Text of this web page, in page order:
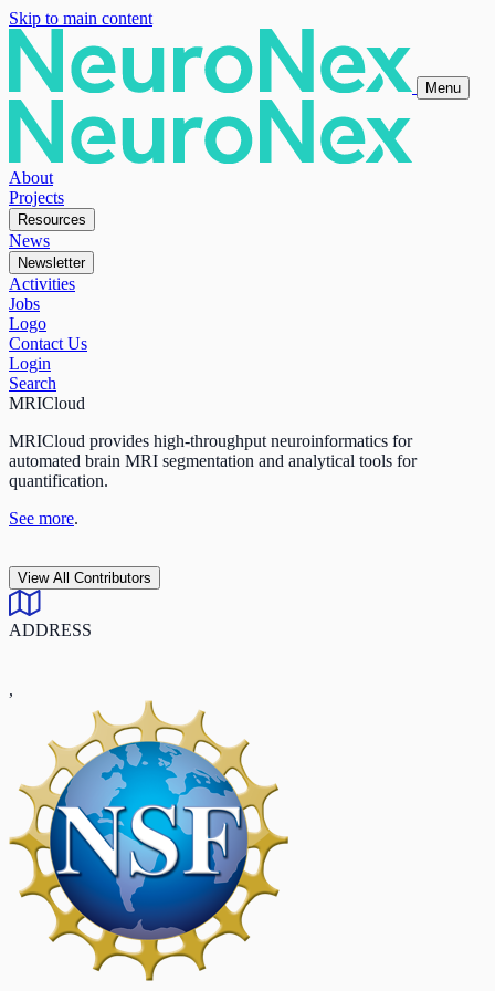
Skip to main content
Menu
About
Projects
Resources
News
Newsletter
Activities
Jobs
Logo
Contact Us
Login
Search
MRICloud
MRICloud provides high-throughput neuroinformatics for
automated brain MRI segmentation and analytical tools for
quantification.
See more.
View All Contributors
ADDRESS
,